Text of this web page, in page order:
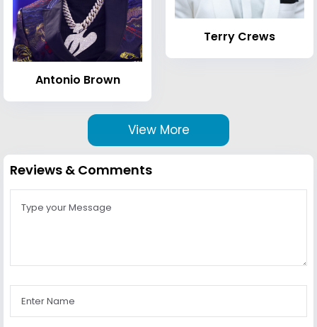
Antonio Brown
Terry Crews
View More
Reviews & Comments